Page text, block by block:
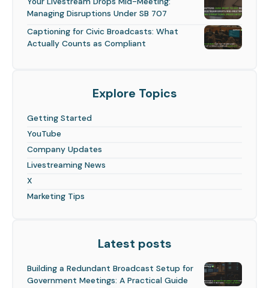
Managing Disruptions Under SB 707
Captioning for Civic Broadcasts: What
Actually Counts as Compliant
Explore Topics
Getting Started
YouTube
Company Updates
Livestreaming News
X
Marketing Tips
Latest posts
Building a Redundant Broadcast Setup for
Government Meetings: A Practical Guide